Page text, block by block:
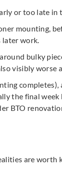
or too late in
mounting,
work.
bulky
visibly worse
the final
BTO
are worth